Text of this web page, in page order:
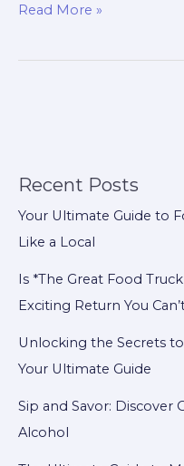
Recent Posts
Your Ultimate Guide to
Like a Local
Is *The Great Food
Exciting Return You
Unlocking the Secrets
Your Ultimate Guide
Sip and Savor: Discover
Alcohol
The
Truck
Market
Read More »